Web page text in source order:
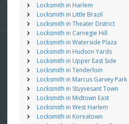
Locksmith in Harlem
Locksmith in Little Brazil
Locksmith in Theater District
Locksmith in Carnegie Hill
Locksmith in Waterside Plaza
Locksmith in Hudson Yards
Locksmith in Upper East Side
Locksmith in Tenderloin
Locksmith in Marcus Garvey Park
Locksmith in Stuyvesant Town
Locksmith in Midtown East
Locksmith in West Harlem
Locksmith in Koreatown